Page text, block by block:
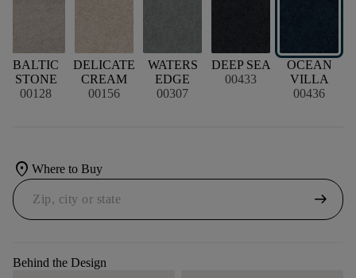
BALTIC
STONE
00128
DELICATE
CREAM
00156
WATERS
EDGE
00307
DEEP SEA
00433
OCEAN
VILLA
00436
location_on Where to Buy
arrow_right_alt
Behind the Design